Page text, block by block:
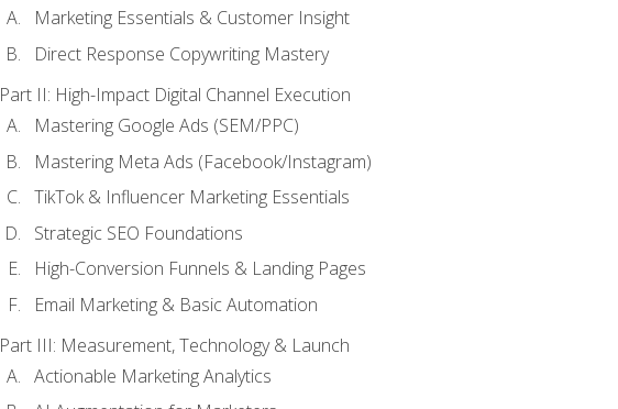
Marketing Essentials & Customer Insight
Direct Response Copywriting Mastery
Part II: High-Impact Digital Channel Execution
Mastering Google Ads (SEM/PPC)
Mastering Meta Ads (Facebook/Instagram)
TikTok & Influencer Marketing Essentials
Strategic SEO Foundations
High-Conversion Funnels & Landing Pages
Email Marketing & Basic Automation
Part III: Measurement, Technology & Launch
Actionable Marketing Analytics